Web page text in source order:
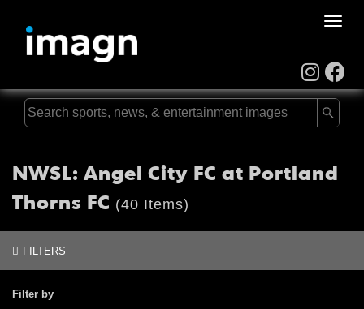
Toggle
NWSL: Angel City FC at Portland
Thorns FC (40 Items)
FILTERS
Filter by